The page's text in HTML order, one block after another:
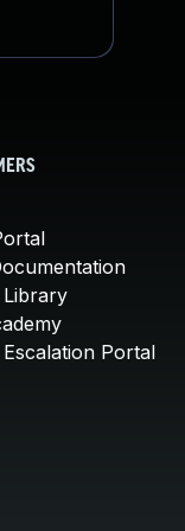
Library
Portal